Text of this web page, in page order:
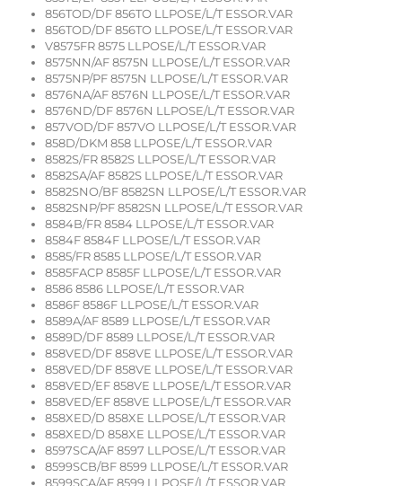
856TOD/DF 856TO LLPOSE/L/T ESSOR.VAR
856TOD/DF 856TO LLPOSE/L/T ESSOR.VAR
V8575FR 8575 LLPOSE/L/T ESSOR.VAR
8575NN/AF 8575N LLPOSE/L/T ESSOR.VAR
8575NP/PF 8575N LLPOSE/L/T ESSOR.VAR
8576NA/AF 8576N LLPOSE/L/T ESSOR.VAR
8576ND/DF 8576N LLPOSE/L/T ESSOR.VAR
857VOD/DF 857VO LLPOSE/L/T ESSOR.VAR
858D/DKM 858 LLPOSE/L/T ESSOR.VAR
8582S/FR 8582S LLPOSE/L/T ESSOR.VAR
8582SA/AF 8582S LLPOSE/L/T ESSOR.VAR
8582SNO/BF 8582SN LLPOSE/L/T ESSOR.VAR
8582SNP/PF 8582SN LLPOSE/L/T ESSOR.VAR
8584B/FR 8584 LLPOSE/L/T ESSOR.VAR
8584F 8584F LLPOSE/L/T ESSOR.VAR
8585/FR 8585 LLPOSE/L/T ESSOR.VAR
8585FACP 8585F LLPOSE/L/T ESSOR.VAR
8586 8586 LLPOSE/L/T ESSOR.VAR
8586F 8586F LLPOSE/L/T ESSOR.VAR
8589A/AF 8589 LLPOSE/L/T ESSOR.VAR
8589D/DF 8589 LLPOSE/L/T ESSOR.VAR
858VED/DF 858VE LLPOSE/L/T ESSOR.VAR
858VED/DF 858VE LLPOSE/L/T ESSOR.VAR
858VED/EF 858VE LLPOSE/L/T ESSOR.VAR
858VED/EF 858VE LLPOSE/L/T ESSOR.VAR
858XED/D 858XE LLPOSE/L/T ESSOR.VAR
858XED/D 858XE LLPOSE/L/T ESSOR.VAR
8597SCA/AF 8597 LLPOSE/L/T ESSOR.VAR
8599SCB/BF 8599 LLPOSE/L/T ESSOR.VAR
8599SCA/AF 8599 LLPOSE/L/T ESSOR.VAR